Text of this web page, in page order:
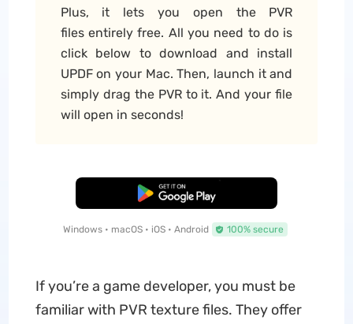
Plus, it lets you open the PVR
files entirely free. All you need to do is
click below to download and install
UPDF on your Mac. Then, launch it and
simply drag the PVR to it. And your file
will open in seconds!
Free Download
Windows • macOS • iOS • Android 100% secure
If you’re a game developer, you must be
familiar with PVR texture files. They offer